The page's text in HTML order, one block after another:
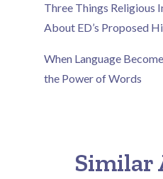
Three Things Religious
About ED’s Proposed
When Language
the Power of Words
Similar